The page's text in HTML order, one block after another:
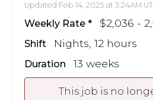
Updated Feb 14, 2025 at 3:24AM
Weekly Rate $2,036 -
Shift Nights, 12 hours
Duration 13 weeks
This job is no